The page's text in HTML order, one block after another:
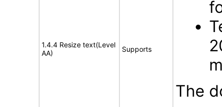
1.4.4 Resize text(Level
AA)
Supports
The